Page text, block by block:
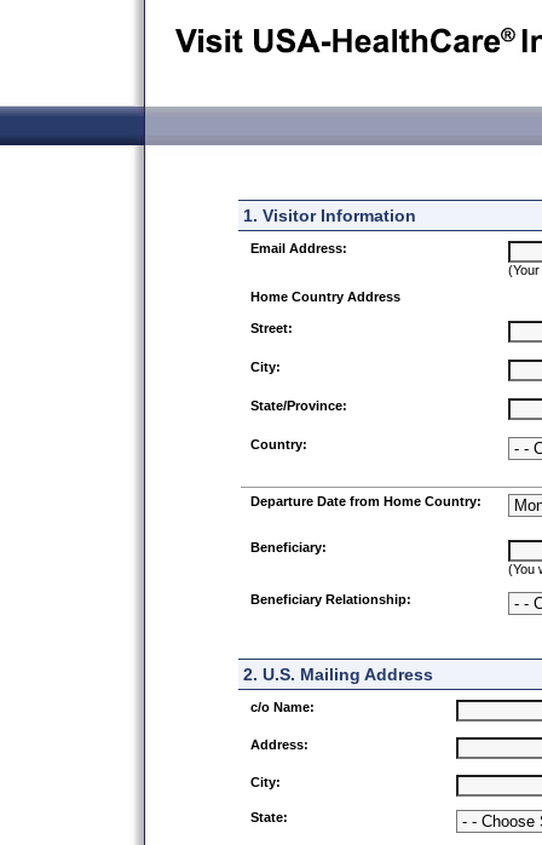
1. Visitor Information
Email Address:
Home Country Address
Street:
City:
State/Province:
Country:
Departure Date from Home Country:
Beneficiary:
(You
Beneficiary Relationship:
2. U.S. Mailing Address
c/o Name:
Address:
City:
State: